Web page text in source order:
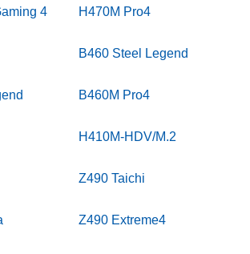
4 H470M Pro4
B460 Steel Legend
B460M Pro4
H410M-HDV/M.2
Z490 Taichi
Z490 Extreme4